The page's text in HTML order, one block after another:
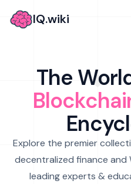
IQ.wiki
The
Explore the premier
decentralized finance
leading experts &